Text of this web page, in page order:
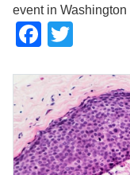
event in Washington